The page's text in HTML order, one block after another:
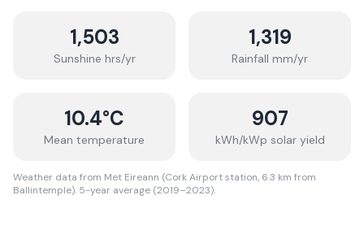
1,503
Sunshine hrs/yr
1,319
Rainfall mm/yr
10.4°C
Mean temperature
907
kWh/kWp solar yield
Weather data from Met Eireann (Cork Airport station, 6.3 km from
Ballintemple). 5-year average (2019–2023).